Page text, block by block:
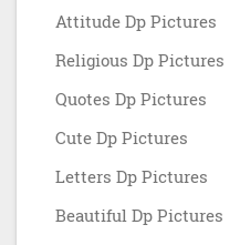
Attitude Dp Pictures
Religious Dp Pictures
Quotes Dp Pictures
Cute Dp Pictures
Letters Dp Pictures
Beautiful Dp Pictures